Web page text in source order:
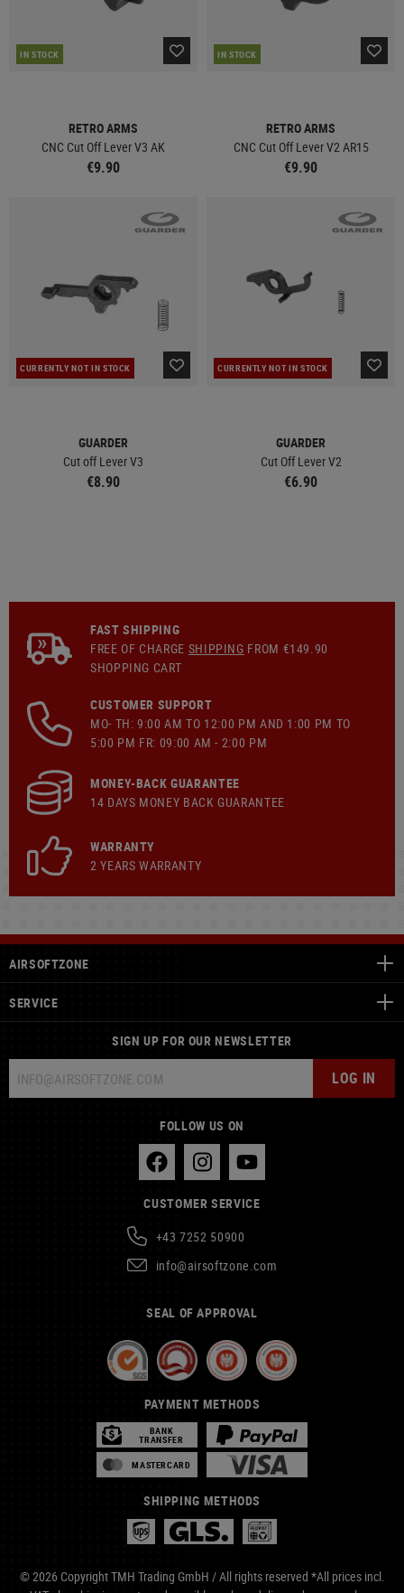
IN STOCK
RETRO ARMS
CNC Cut Off Lever V3 AK
€9.90
IN STOCK
RETRO ARMS
CNC Cut Off Lever V2 AR15
€9.90
CURRENTLY NOT IN STOCK
GUARDER
Cut off Lever V3
€8.90
CURRENTLY NOT IN STOCK
GUARDER
Cut Off Lever V2
€6.90
FAST SHIPPING
FREE OF CHARGE SHIPPING FROM €149.90
SHOPPING CART
CUSTOMER SUPPORT
MO- TH: 9:00 AM TO 12:00 PM AND 1:00 PM TO
5:00 PM FR: 09:00 AM - 2:00 PM
MONEY-BACK GUARANTEE
14 DAYS MONEY BACK GUARANTEE
WARRANTY
2 YEARS WARRANTY
AIRSOFTZONE
SERVICE
SIGN UP FOR OUR NEWSLETTER
LOG IN
FOLLOW US ON
CUSTOMER SERVICE
+43 7252 50900
info@airsoftzone.com
SEAL OF APPROVAL
PAYMENT METHODS
BANK
TRANSFER
MASTERCARD
SHIPPING METHODS
© 2026 Copyright TMH Trading GmbH / All rights reserved *All prices incl.